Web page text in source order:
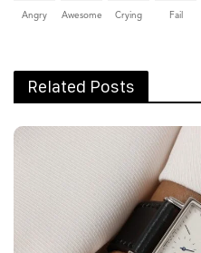
Angry Awesome Crying Fail
Related Posts